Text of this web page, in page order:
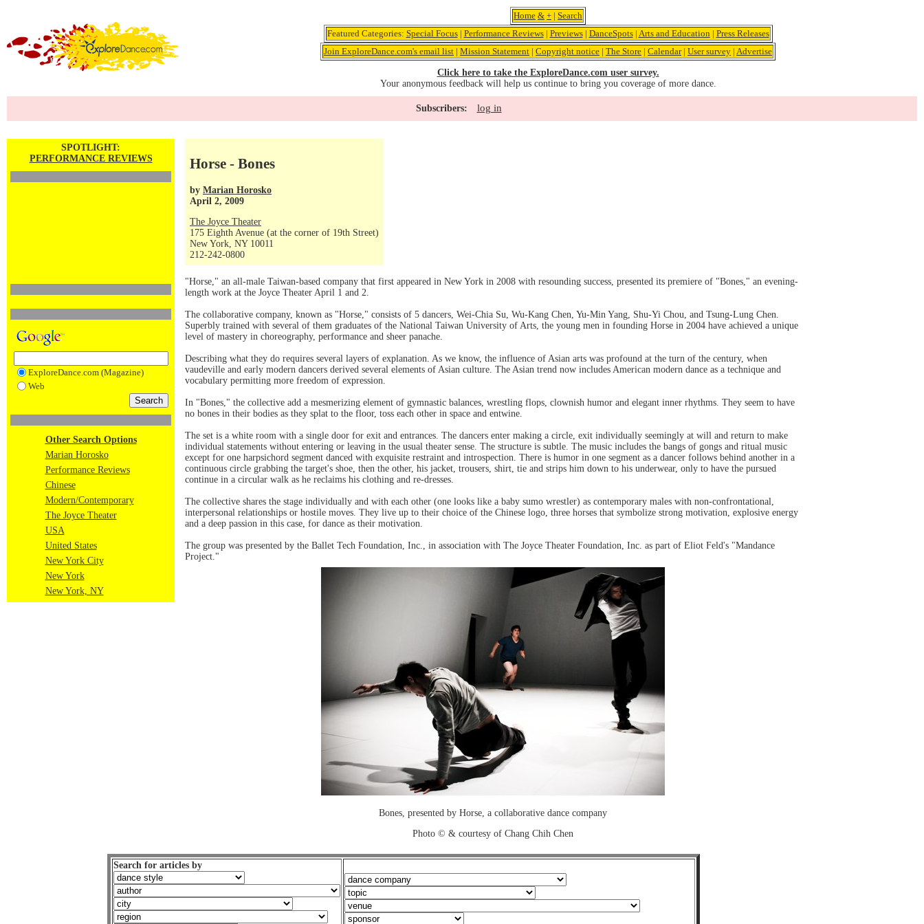
Home & + | Search
Featured Categories: Special Focus| Performance Reviews| Previews| DanceSpots| Arts and Education | Press Releases
Join ExploreDance.com's email list | Mission Statement | Copyright notice | The Store | Calendar| User survey | Advertise
Click here to take the ExploreDance.com user survey.
Your anonymous feedback will help us continue to bring you coverage of more dance.
Subscribers: log in
SPOTLIGHT:
PERFORMANCE REVIEWS
ExploreDance.com (Magazine)
Web
Other Search Options
Marian Horosko
Performance Reviews
Chinese
Modern/Contemporary
The Joyce Theater
USA
United States
New York City
New York
New York, NY
Horse - Bones
by Marian Horosko
April 2, 2009
The Joyce Theater
175 Eighth Avenue (at the corner of 19th Street)
New York, NY 10011
212-242-0800
"Horse," an all-male Taiwan-based company that first appeared in New York in 2008 with resounding success, presented its premiere of "Bones," an evening-
length work at the Joyce Theater April 1 and 2.
The collaborative company, known as "Horse," consists of 5 dancers, Wei-Chia Su, Wu-Kang Chen, Yu-Min Yang, Shu-Yi Chou, and Tsung-Lung Chen.
Superbly trained with several of them graduates of the National Taiwan University of Arts, the young men in founding Horse in 2004 have achieved a unique
level of mastery in choreography, performance and sheer panache.
Describing what they do requires several layers of explanation. As we know, the influence of Asian arts was profound at the turn of the century, when
vaudeville and early modern dancers derived several elements of Asian culture. The Asian trend now includes American modern dance as a technique and
vocabulary permitting more freedom of expression.
In "Bones," the collective add a mesmerizing element of gymnastic balances, wrestling flops, clownish humor and elegant inner rhythms. They seem to have
no bones in their bodies as they splat to the floor, toss each other in space and entwine.
The set is a white room with a single door for exit and entrances. The dancers enter making a circle, exit individually seemingly at will and return to make
individual statements without entering or leaving in the usual theater sense. The structure is subtle. The music includes the bangs of gongs and ritual music
except for one harpsichord segment danced with exquisite restraint and introspection. There is humor in one segment as a dancer follows behind another in a
continuous circle grabbing the target's shoe, then the other, his jacket, trousers, shirt, tie and strips him down to his underwear, only to have the pursued
continue in a circular walk as he reclaims his clothing and re-dresses.
The collective shares the stage individually and with each other (one looks like a baby sumo wrestler) as contemporary males with non-confrontational,
interpersonal relationships or hostile moves. They live up to their choice of the Chinese logo, three horses that symbolize strong motivation, explosive energy
and a deep passion in this case, for dance as their motivation.
The group was presented by the Ballet Tech Foundation, Inc., in association with The Joyce Theater Foundation, Inc. as part of Eliot Feld's "Mandance
Project."
Bones, presented by Horse, a collaborative dance company
Photo © & courtesy of Chang Chih Chen
Search for articles by